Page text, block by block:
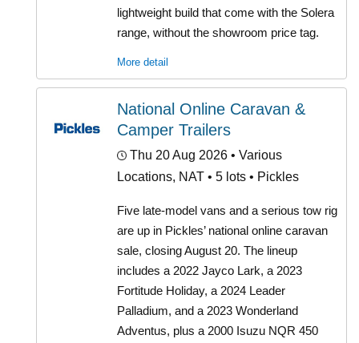
lightweight build that come with the Solera
range, without the showroom price tag.
More detail
National Online Caravan &
Camper Trailers
Thu 20 Aug 2026 • Various
Locations, NAT • 5 lots • Pickles
Five late-model vans and a serious tow rig
are up in Pickles’ national online caravan
sale, closing August 20. The lineup
includes a 2022 Jayco Lark, a 2023
Fortitude Holiday, a 2024 Leader
Palladium, and a 2023 Wonderland
Adventus, plus a 2000 Isuzu NQR 450